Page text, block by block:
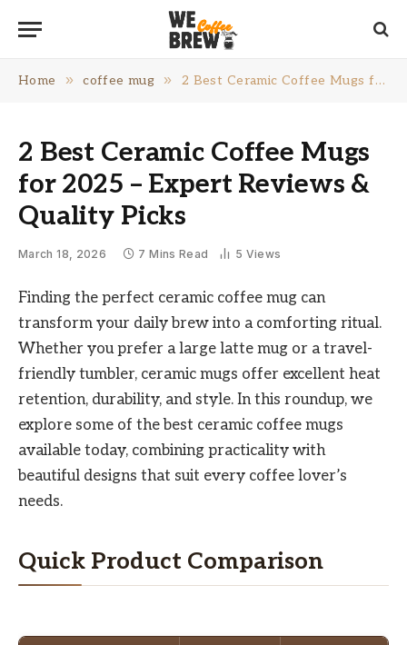
Home » coffee mug » 2 Best Ceramic Coffee Mugs for 2025 – Expert Reviews & Quality Picks
2 Best Ceramic Coffee Mugs
for 2025 – Expert Reviews &
Quality Picks
March 18, 2026 7 Mins Read 5 Views
Finding the perfect ceramic coffee mug can
transform your daily brew into a comforting ritual.
Whether you prefer a large latte mug or a travel-
friendly tumbler, ceramic mugs offer excellent heat
retention, durability, and style. In this roundup, we
explore some of the best ceramic coffee mugs
available today, combining practicality with
beautiful designs that suit every coffee lover’s
needs.
Quick Product Comparison